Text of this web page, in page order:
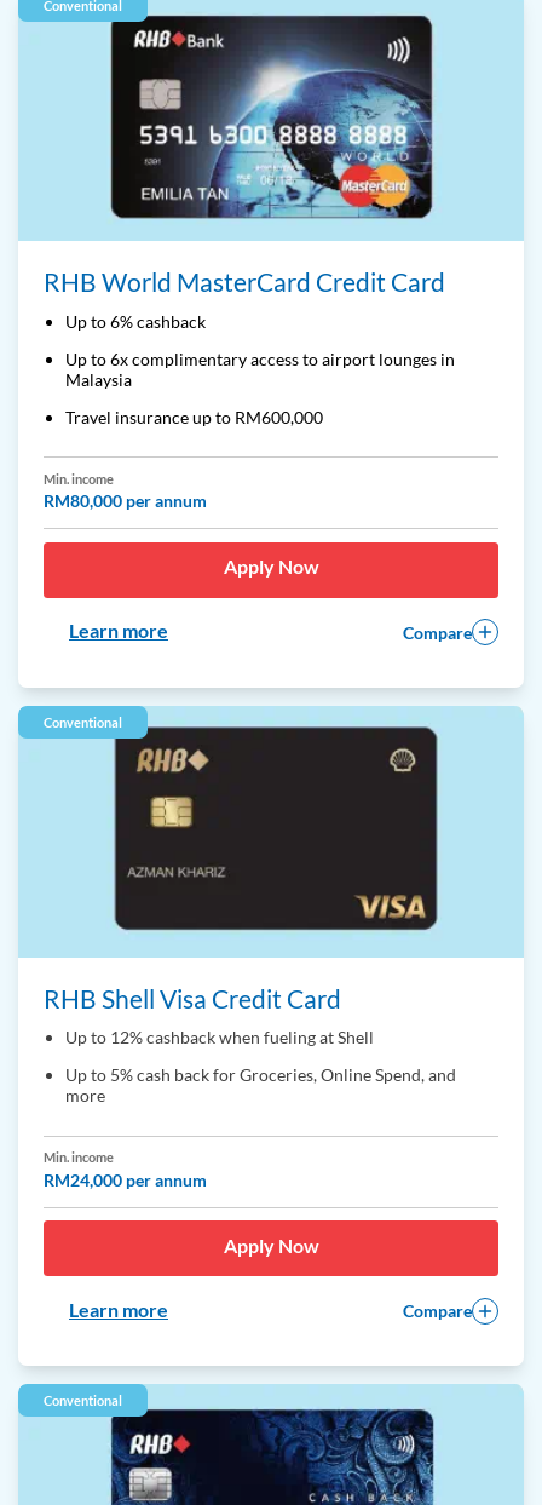
Conventional
RHB World MasterCard Credit Card
Up to 6% cashback
Up to 6x complimentary access to airport lounges in
Malaysia
Travel insurance up to RM600,000
Min. income
RM80,000 per annum
Apply Now
Learn more Compare
Conventional
RHB Shell Visa Credit Card
Up to 12% cashback when fueling at Shell
Up to 5% cash back for Groceries, Online Spend, and
more
Min. income
RM24,000 per annum
Apply Now
Learn more Compare
Conventional